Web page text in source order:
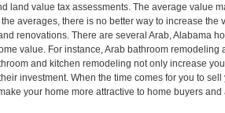
land value tax assessments. The average value
averages, there is no better way to increase the
renovations. There are several Arab, Alabama
value. For instance, Arab bathroom remodeling
and kitchen remodeling not only increase
investment. When the time comes for you to
your home more attractive to home buyers